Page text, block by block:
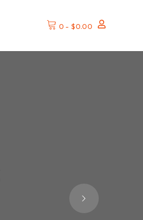
0 - $0.00